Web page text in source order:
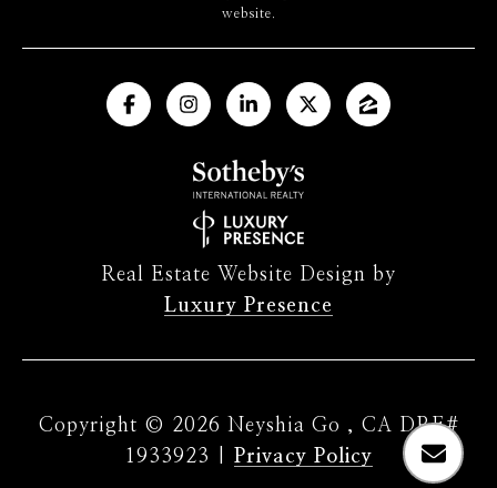
website.
Real Estate Website Design by
Luxury Presence
Copyright © 2026
Privacy Policy